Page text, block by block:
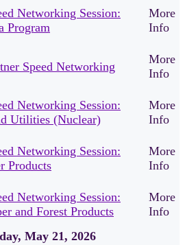
Networking Session:
Program
Speed Networking
Networking Session:
Utilities (Nuclear)
Networking Session:
Products
Networking Session:
and Forest Products
May 21, 2026